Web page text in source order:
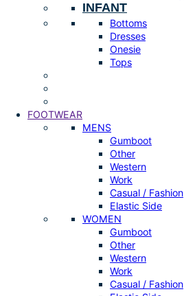
INFANT
Bottoms
Dresses
Onesie
Tops
FOOTWEAR
MENS
Gumboot
Other
Western
Work
Casual / Fashion
Elastic Side
WOMEN
Gumboot
Other
Western
Work
Casual / Fashion